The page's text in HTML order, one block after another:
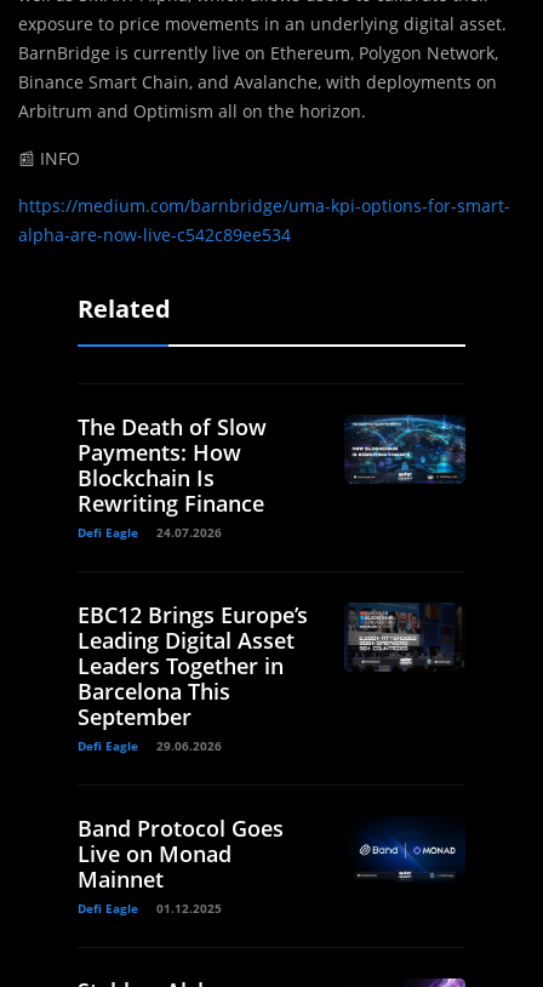
exposure to price movements in an underlying digital asset.
BarnBridge is currently live on Ethereum, Polygon Network,
Binance Smart Chain, and Avalanche, with deployments on
Arbitrum and Optimism all on the horizon.
📰 INFO
https://medium.com/barnbridge/uma-kpi-options-for-smart-
alpha-are-now-live-c542c89ee534
Related
The Death of Slow
Payments: How
Blockchain Is
Rewriting Finance
Defi Eagle 24.07.2026
EBC12 Brings Europe’s
Leading Digital Asset
Leaders Together in
Barcelona This
September
Defi Eagle 29.06.2026
Band Protocol Goes
Live on Monad
Mainnet
Defi Eagle 01.12.2025